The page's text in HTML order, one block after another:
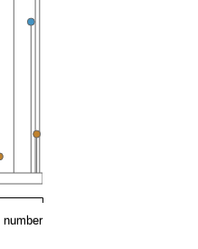
number